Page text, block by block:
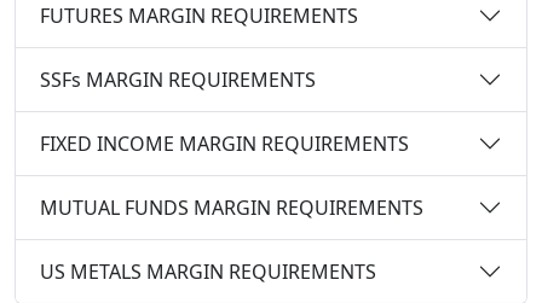
FUTURES MARGIN REQUIREMENTS
SSFs MARGIN REQUIREMENTS
FIXED INCOME MARGIN REQUIREMENTS
MUTUAL FUNDS MARGIN REQUIREMENTS
US METALS MARGIN REQUIREMENTS